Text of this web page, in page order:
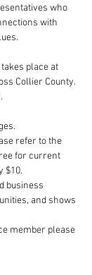
who
with
place at
Collier County.
refer to the
for current
$10.
business
and shows
member please